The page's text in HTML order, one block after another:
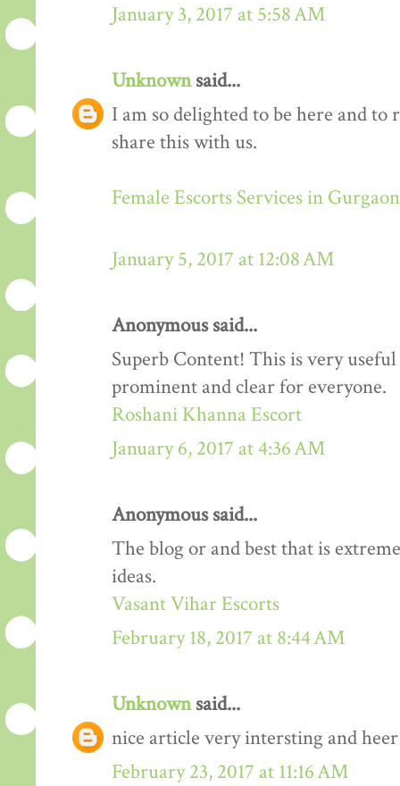
January 3, 2017 at 5:58 AM
Unknownsaid...
I am so delighted to be here and
share this with us.
Female Escorts Services in Gurgaon
January 5, 2017 at 12:08 AM
Anonymous said...
Superb Content! This is very
prominent and clear for everyone.
Roshani Khanna Escort
January 6, 2017 at 4:36 AM
Anonymous said...
The blog or and best that is
ideas.
Vasant Vihar Escorts
February 18, 2017 at 8:44 AM
Unknownsaid...
nice article very intersting and
February 23, 2017 at 11:16 AM